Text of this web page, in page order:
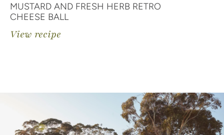
MUSTARD AND FRESH HERB RETRO
CHEESE BALL
View recipe